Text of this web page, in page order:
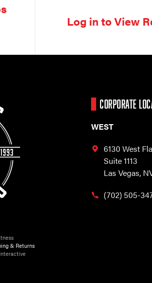
Log in to View
& Returns
CORPORATE
WEST
6130 West
Suite 1113
Las Vegas,
(702) 505-